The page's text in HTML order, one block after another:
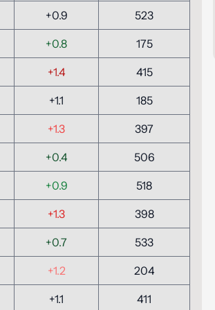
+0.9 523
+0.8 175
+1.4 415
+1.1 185
+1.3 397
+0.4 506
+0.9 518
+1.3 398
+0.7 533
+1.2 204
+1.1 411